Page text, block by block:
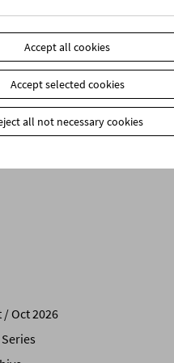
What's Up Vienna! What's Up
/ Oct 2026
Accept all cookies
Accept selected cookies
all not necessary cookies